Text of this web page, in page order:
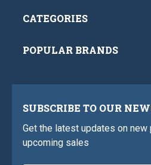
CATEGORIES
POPULAR BRANDS
SUBSCRIBE TO OUR
Get the latest updates on new
upcoming sales